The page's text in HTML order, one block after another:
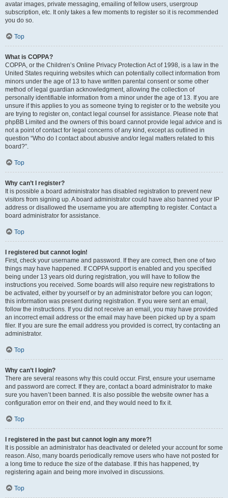
avatar images, private messaging, emailing of fellow users, usergroup
subscription, etc. It only takes a few moments to register so it is recommended
you do so.
Top
What is COPPA?
COPPA, or the Children’s Online Privacy Protection Act of 1998, is a law in the
United States requiring websites which can potentially collect information from
minors under the age of 13 to have written parental consent or some other
method of legal guardian acknowledgment, allowing the collection of
personally identifiable information from a minor under the age of 13. If you are
unsure if this applies to you as someone trying to register or to the website you
are trying to register on, contact legal counsel for assistance. Please note that
phpBB Limited and the owners of this board cannot provide legal advice and is
not a point of contact for legal concerns of any kind, except as outlined in
question “Who do I contact about abusive and/or legal matters related to this
board?”.
Top
Why can’t I register?
It is possible a board administrator has disabled registration to prevent new
visitors from signing up. A board administrator could have also banned your IP
address or disallowed the username you are attempting to register. Contact a
board administrator for assistance.
Top
I registered but cannot login!
First, check your username and password. If they are correct, then one of two
things may have happened. If COPPA support is enabled and you specified
being under 13 years old during registration, you will have to follow the
instructions you received. Some boards will also require new registrations to
be activated, either by yourself or by an administrator before you can logon;
this information was present during registration. If you were sent an email,
follow the instructions. If you did not receive an email, you may have provided
an incorrect email address or the email may have been picked up by a spam
filer. If you are sure the email address you provided is correct, try contacting an
administrator.
Top
Why can’t I login?
There are several reasons why this could occur. First, ensure your username
and password are correct. If they are, contact a board administrator to make
sure you haven’t been banned. It is also possible the website owner has a
configuration error on their end, and they would need to fix it.
Top
I registered in the past but cannot login any more?!
It is possible an administrator has deactivated or deleted your account for some
reason. Also, many boards periodically remove users who have not posted for
a long time to reduce the size of the database. If this has happened, try
registering again and being more involved in discussions.
Top